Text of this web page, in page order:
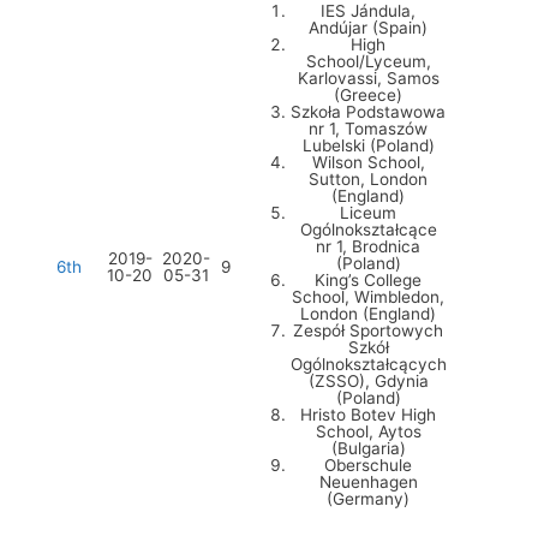
6th
2019-
10-20
2020-
05-31
9
IES Jándula,
Andújar (Spain)
High
School/Lyceum,
Karlovassi, Samos
(Greece)
Szkoła Podstawowa
nr 1, Tomaszów
Lubelski (Poland)
Wilson School,
Sutton, London
(England)
Liceum
Ogólnokształcące
nr 1, Brodnica
(Poland)
King’s College
School, Wimbledon,
London (England)
Zespół Sportowych
Szkół
Ogólnokształcących
(ZSSO), Gdynia
(Poland)
Hristo Botev High
School, Aytos
(Bulgaria)
Oberschule
Neuenhagen
(Germany)